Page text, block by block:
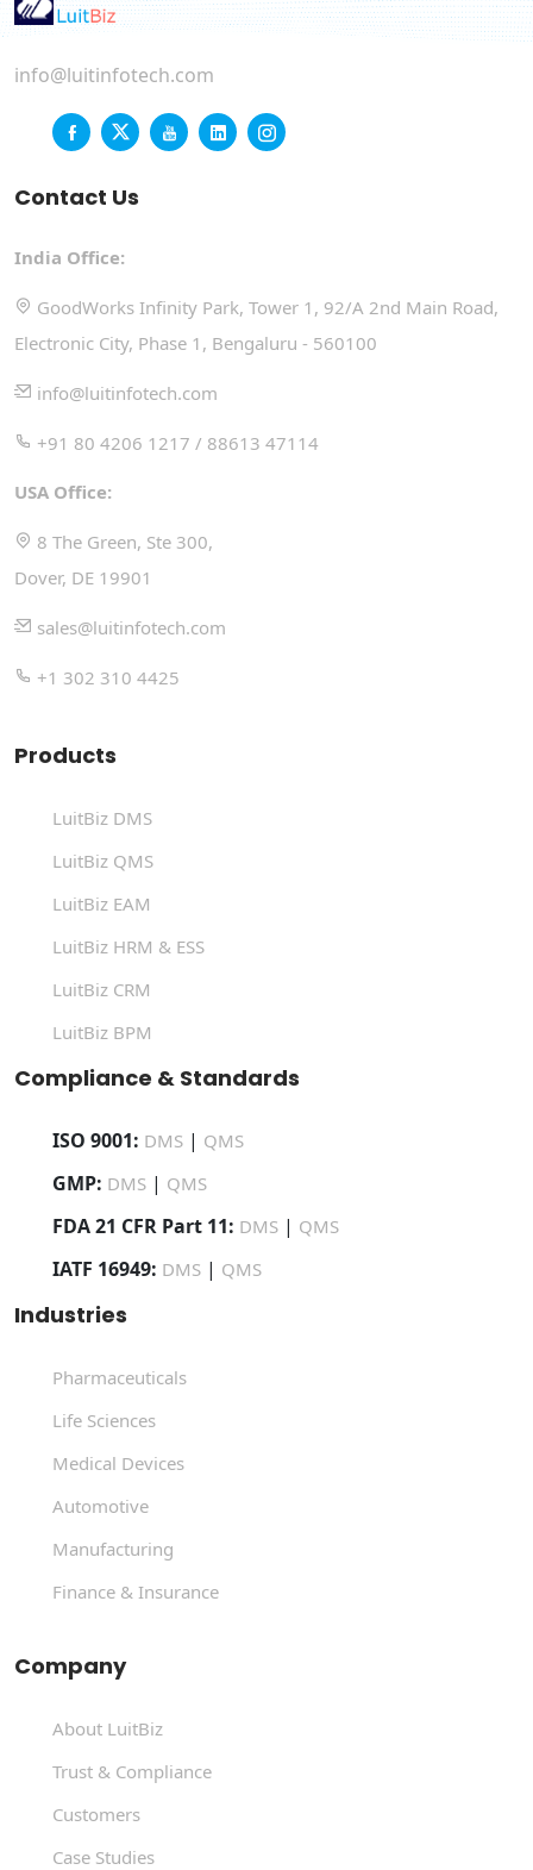
info@luitinfotech.com
Contact Us
India Office:
GoodWorks Infinity Park, Tower 1, 92/A 2nd Main Road,
Electronic City, Phase 1, Bengaluru - 560100
info@luitinfotech.com
+91 80 4206 1217 / 88613 47114
USA Office:
8 The Green, Ste 300,
Dover, DE 19901
sales@luitinfotech.com
+1 302 310 4425
Products
LuitBiz DMS
LuitBiz QMS
LuitBiz EAM
LuitBiz HRM & ESS
LuitBiz CRM
LuitBiz BPM
Compliance & Standards
ISO 9001: DMS | QMS
GMP: DMS | QMS
FDA 21 CFR Part 11: DMS | QMS
IATF 16949: DMS | QMS
Industries
Pharmaceuticals
Life Sciences
Medical Devices
Automotive
Manufacturing
Finance & Insurance
Company
About LuitBiz
Trust & Compliance
Customers
Case Studies